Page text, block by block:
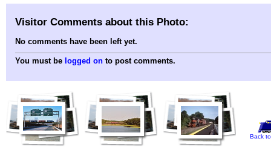
Visitor Comments about this Photo:
No comments have been left yet.
You must be logged on to post comments.
Back